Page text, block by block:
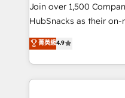
and service to drive
HubSpot accreditations
one of our globally
clients just like you Let’s explore whether S2 is the partner
Join over 1,500
HubSnacks as their on-
pay-as-you-go plans that
Onboarding New or
2️⃣ Scale Up | 100%
All Experts 3️⃣ Integrate | your entire Tech Stack with Custom
菁英級4.9